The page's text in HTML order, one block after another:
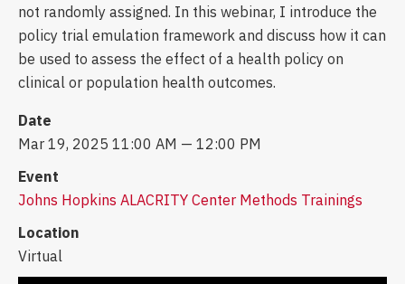
not randomly assigned. In this webinar, I introduce the
policy trial emulation framework and discuss how it can
be used to assess the effect of a health policy on
clinical or population health outcomes.
Date
Mar 19, 2025 11:00 AM — 12:00 PM
Event
Johns Hopkins ALACRITY Center Methods Trainings
Location
Virtual